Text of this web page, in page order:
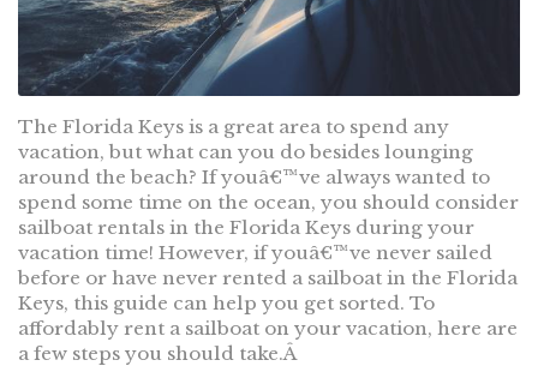
The Florida Keys is a great area to spend any
vacation, but what can you do besides lounging
around the beach? If youâ€™ve always wanted to
spend some time on the ocean, you should consider
sailboat rentals in the Florida Keys during your
vacation time! However, if youâ€™ve never sailed
before or have never rented a sailboat in the Florida
Keys, this guide can help you get sorted. To
affordably rent a sailboat on your vacation, here are
a few steps you should take.Â